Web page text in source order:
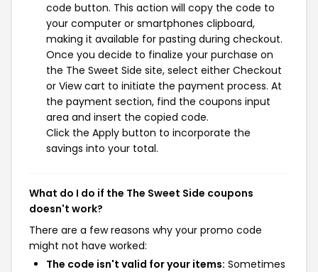
code button. This action will copy the code to
your computer or smartphones clipboard,
making it available for pasting during checkout.
Once you decide to finalize your purchase on
the The Sweet Side site, select either Checkout
or View cart to initiate the payment process. At
the payment section, find the coupons input
area and insert the copied code.
Click the Apply button to incorporate the
savings into your total.
What do I do if the The Sweet Side coupons
doesn't work?
There are a few reasons why your promo code
might not have worked:
The code isn't valid for your items: Sometimes